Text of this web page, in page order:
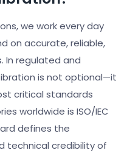
we work every day
on accurate, reliable,
In regulated and
is not optional—it
critical standards
worldwide is ISO/IEC
defines the
technical credibility of